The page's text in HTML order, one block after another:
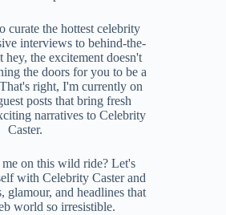
curate the hottest celebrity
interviews to behind-the-
hey, the excitement doesn't
the doors for you to be a
right, I'm currently on
posts that bring fresh
narratives to Celebrity
Caster.
on this wild ride? Let's
with Celebrity Caster and
glamour, and headlines that
world so irresistible.